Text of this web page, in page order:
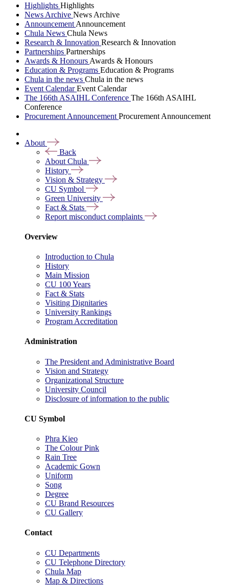
Highlights Highlights
News Archive News Archive
Announcement Announcement
Chula News Chula News
Research & Innovation Research & Innovation
Partnerships Partnerships
Awards & Honours Awards & Honours
Education & Programs Education & Programs
Chula in the news Chula in the news
Event CalendarEvent Calendar
The 166th ASAIHL Conference The 166th ASAIHL
Conference
Procurement Announcement Procurement Announcement
About
Back
About Chula
History
Vision & Strategy
CU Symbol
Green University
Fact & Stats
Report misconduct complaints
Overview
Introduction to Chula
History
Main Mission
CU 100 Years
Fact & Stats
Visiting Dignitaries
University Rankings
Program Accreditation
Administration
The President and Administrative Board
Vision and Strategy
Organizational Structure
University Council
Disclosure of information to the public
CU Symbol
Phra Kieo
The Colour Pink
Rain Tree
Academic Gown
Uniform
Song
Degree
CU Brand Resources
CU Gallery
Contact
CU Departments
CU Telephone Directory
Chula Map
Map & Directions